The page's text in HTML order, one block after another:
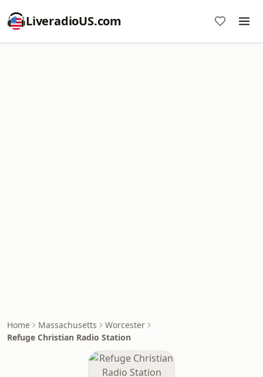
LiveradioUS.com
Home Massachusetts
Worcester
Refuge Christian Radio Station